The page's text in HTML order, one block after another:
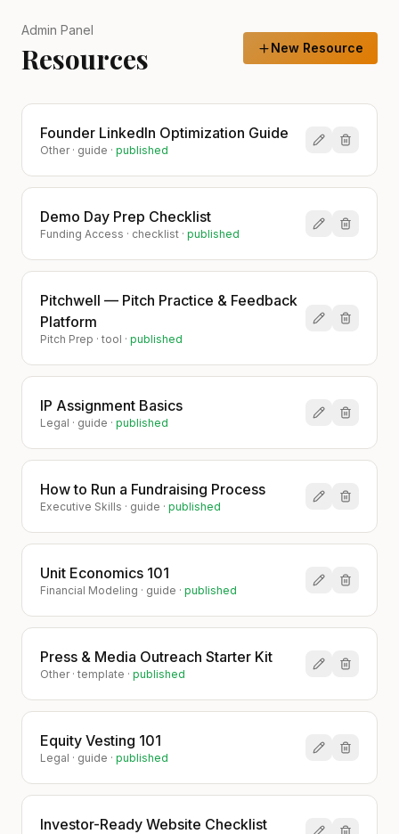
Admin Panel
Resources New Resource
Founder LinkedIn Optimization Guide
Other· guide · published
Demo Day Prep Checklist
Funding Access · checklist · published
Pitchwell — Pitch Practice & Feedback
Platform
Pitch Prep · tool · published
IP Assignment Basics
Legal · guide · published
How to Run a Fundraising Process
Executive Skills · guide · published
Unit Economics 101
Financial Modeling · guide · published
Press & Media Outreach Starter Kit
Other· template · published
Equity Vesting 101
Legal · guide · published
Investor-Ready Website Checklist